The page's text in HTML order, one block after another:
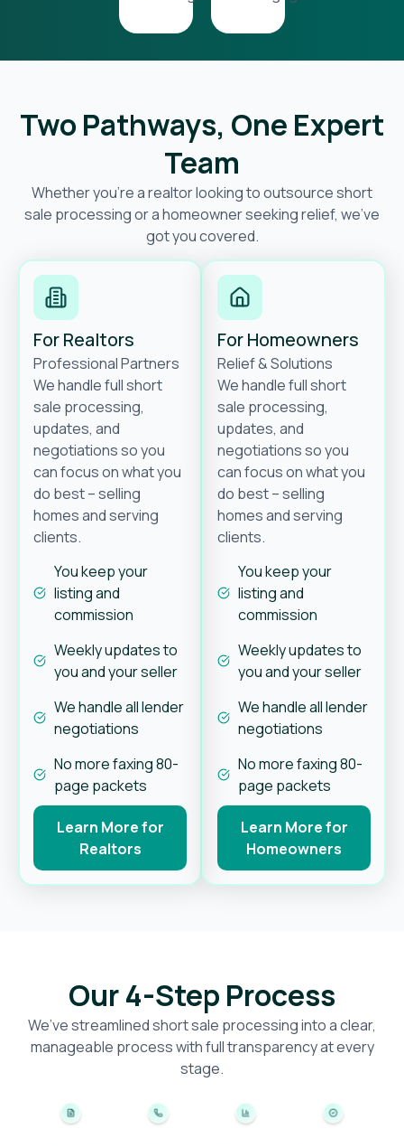
Two Pathways, One Expert
Team
Whether you’re a realtor looking to outsource short
sale processing or a homeowner seeking relief, we’ve
got you covered.
For Realtors
Professional Partners
We handle full short
sale processing,
updates, and
negotiations so you
can focus on what you
do best – selling
homes and serving
clients.
You keep your
listing and
commission
Weekly updates to
you and your seller
We handle all lender
negotiations
No more faxing 80-
page packets
Learn More for
Realtors
For Homeowners
Relief & Solutions
We handle full short
sale processing,
updates, and
negotiations so you
can focus on what you
do best – selling
homes and serving
clients.
You keep your
listing and
commission
Weekly updates to
you and your seller
We handle all lender
negotiations
No more faxing 80-
page packets
Learn More for
Homeowners
Our 4-Step Process
We’ve streamlined short sale processing into a clear,
manageable process with full transparency at every
stage.